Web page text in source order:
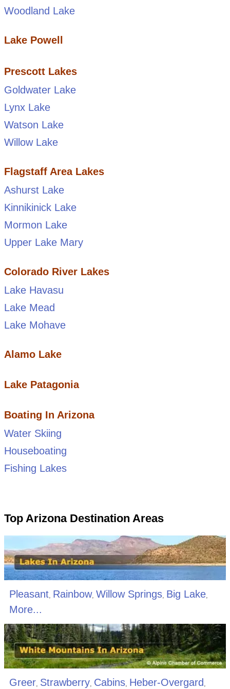
Woodland Lake
Lake Powell
Prescott Lakes
Goldwater Lake
Lynx Lake
Watson Lake
Willow Lake
Flagstaff Area Lakes
Ashurst Lake
Kinnikinick Lake
Mormon Lake
Upper Lake Mary
Colorado River Lakes
Lake Havasu
Lake Mead
Lake Mohave
Alamo Lake
Lake Patagonia
Boating In Arizona
Water Skiing
Houseboating
Fishing Lakes
Top Arizona Destination Areas
Pleasant, Rainbow, Willow Springs, Big Lake,
More...
Greer, Strawberry, Cabins, Heber-Overgard ,